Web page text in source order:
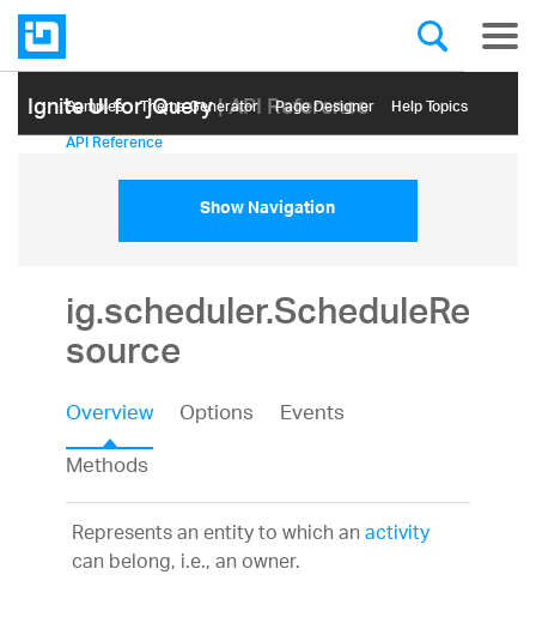
Ignite UI for jQuery| API Reference
Samples Themе Generator Page Designer Help Topics
API Reference
Show Navigation
ig.scheduler.ScheduleRe
source
Overview Options
Events
Methods
Represents an entity to which anactivity
can belong, i.e., an owner.